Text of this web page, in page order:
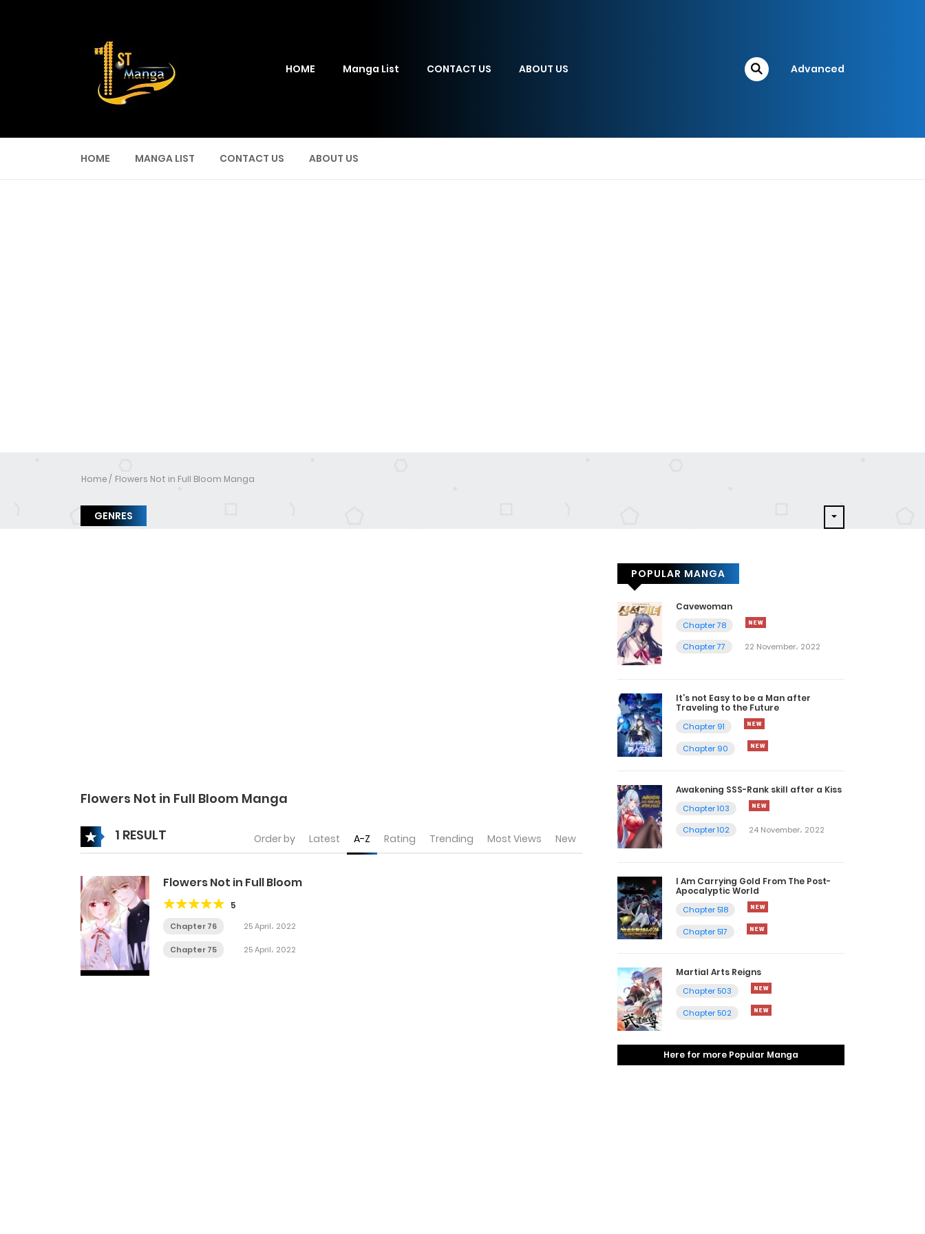
HOME Manga List CONTACT US ABOUT US Advanced
HOME MANGA LIST CONTACT US ABOUT US
Home Flowers Not in Full Bloom Manga
GENRES
Flowers Not in Full Bloom Manga
1 RESULT Order by Latest A-Z Rating Trending Most Views New
Flowers Not in Full Bloom
5
Chapter 76 25 April، 2022
Chapter 75 25 April، 2022
POPULAR MANGA
Cavewoman
Chapter 78
Chapter 77
22 November، 2022
It’s not Easy to be a Man after
Traveling to the Future
Chapter 91
Chapter 90
Awakening SSS-Rank skill after a Kiss
Chapter 103
Chapter 102
24 November، 2022
I Am Carrying Gold From The Post-
Apocalyptic World
Chapter 518
Chapter 517
Martial Arts Reigns
Chapter 503
Chapter 502
Here for more Popular Manga